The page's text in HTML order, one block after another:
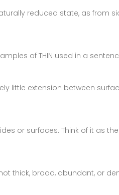
reduced state, as from
of THIN used in a
little extension between
or surfaces. Think of it as
thick, broad, abundant, or